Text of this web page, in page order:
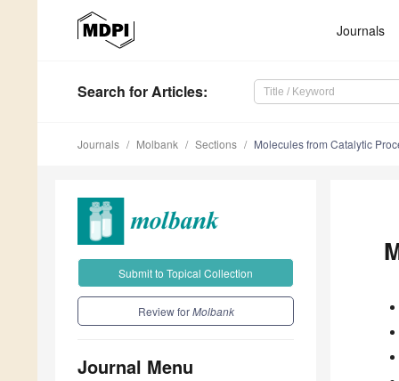
Journals
Search for Articles:
Journals Molbank Sections Molecules from Catalytic
Submit to Topical Collection
Review forMolbank
Journal Menu